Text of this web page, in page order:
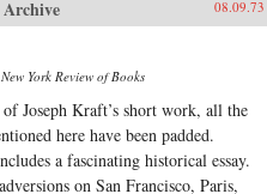
08.09.73
New York Review of Books
Joseph Kraft’s short work, all the
here have been padded.
a fascinating historical essay.
on San Francisco, Paris,